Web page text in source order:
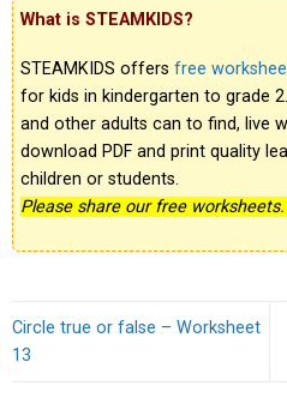
What is STEAMKIDS?
STEAMKIDS offers free
for kids in kindergarten to grade
and other adults can to find, live
download PDF and print quality
children or students.
Please share our free
Circle true or false – Worksheet
13